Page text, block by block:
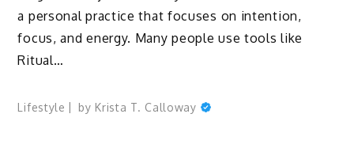
a personal practice that focuses on intention,
focus, and energy. Many people use tools like
Ritual…
Lifestyle by Krista T. Calloway